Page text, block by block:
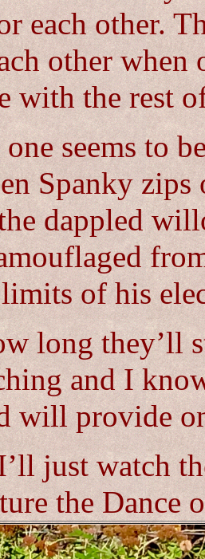
each other.
other when
with the rest
seems to
Spanky
dappled
of his
long they’ll
and I
will provide
just watch
the Dance